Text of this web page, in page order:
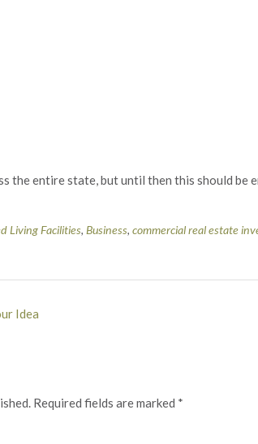
the entire state, but until then this should be
Living Facilities, Business, commercial real estate
Idea
Required fields are marked *